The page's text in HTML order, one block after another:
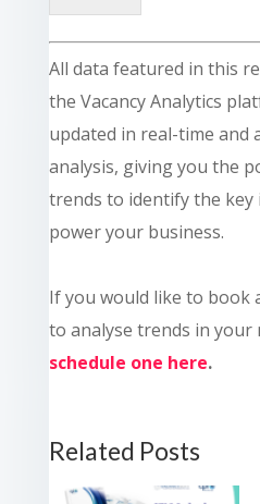
All data featured in this
the Vacancy Analytics
updated in real-time and
analysis, giving you the
trends to identify the key
power your business.
If you would like to book
to analyse trends in your
schedule one here.
Related Posts